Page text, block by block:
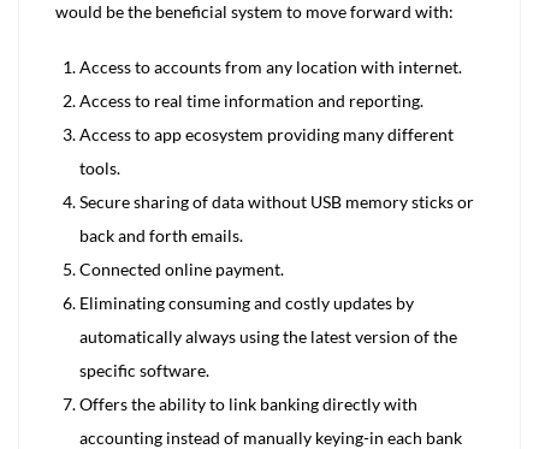
would be the beneficial system to move forward with:
Access to accounts from any location with internet.
Access to real time information and reporting.
Access to app ecosystem providing many different
tools.
Secure sharing of data without USB memory sticks or
back and forth emails.
Connected online payment.
Eliminating consuming and costly updates by
automatically always using the latest version of the
specific software.
Offers the ability to link banking directly with
accounting instead of manually keying-in each bank